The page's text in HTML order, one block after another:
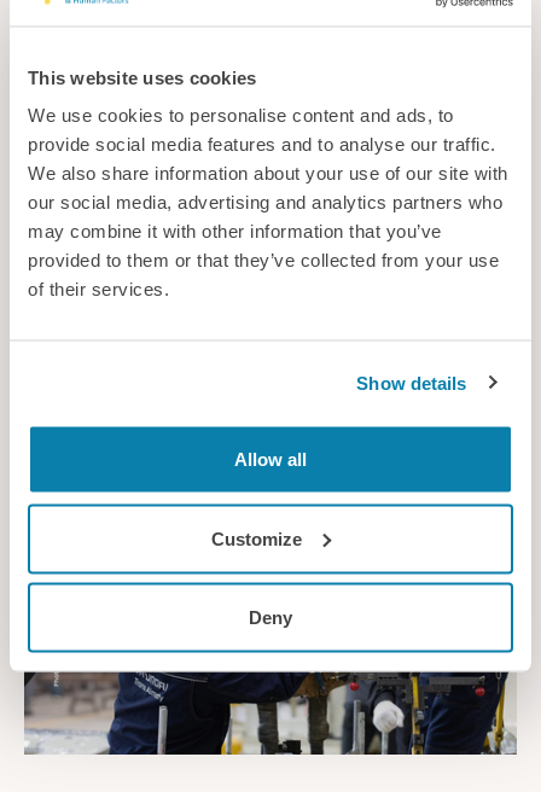
This website uses cookies
We use cookies to personalise content and ads, to
provide social media features and to analyse our traffic.
We also share information about your use of our site with
our social media, advertising and analytics partners who
may combine it with other information that you’ve
provided to them or that they’ve collected from your use
of their services.
Show details
Allow all
Customize
Deny
Support for sport